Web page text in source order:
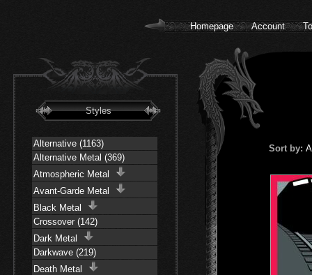
Homepage Account
Styles
Alternative (1163)
Alternative Metal (369)
Atmospheric Metal
Avant-Garde Metal
Black Metal
Crossover (142)
Dark Metal
Darkwave (219)
Death Metal
Sort by: